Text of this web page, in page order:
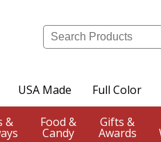
USA Made Full Color
Events & Food &
Candy
Gifts &
Awards